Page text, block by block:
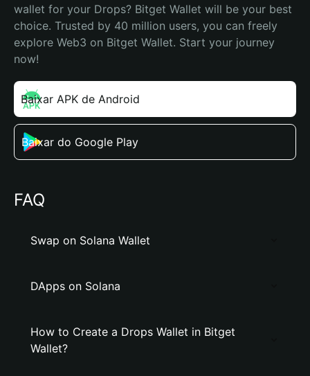
wallet for your Drops? Bitget Wallet will be your best
choice. Trusted by 40 million users, you can freely
explore Web3 on Bitget Wallet. Start your journey
now!
Baixar APK de Android
Baixar do Google Play
FAQ
Swap on Solana Wallet
DApps on Solana
How to Create a Drops Wallet in Bitget
Wallet?